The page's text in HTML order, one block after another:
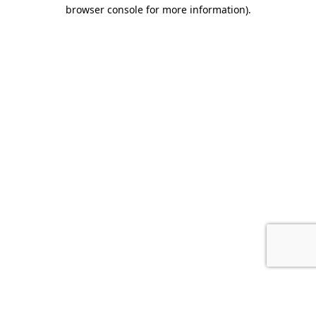
browser console for more information).